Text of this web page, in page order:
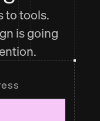
to tools.
is going